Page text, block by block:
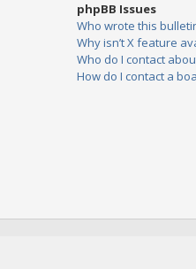
phpBB Issues
Who wrote this
Why isn’t X feature
Who do I contact
How do I contact a